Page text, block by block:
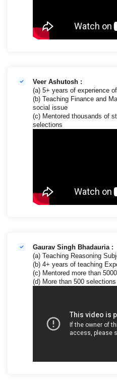
Veer Ashutosh :
(a) 5+ years of experience
(b) Teaching Finance and
social issue
(c) Mentored thousands of
selections
Gaurav Singh Bhadauria :
(a) Teaching Reasoning
(b) 4+ years of teaching
(c) Mentored more than
(d) More than 500 selections